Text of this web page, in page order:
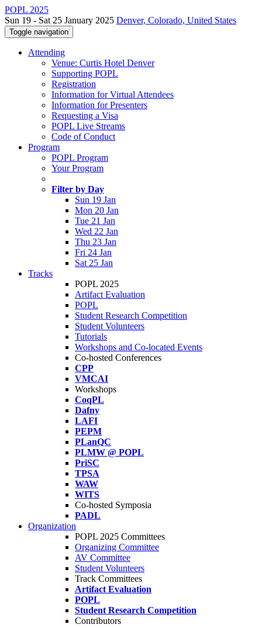
POPL 2025
Sun 19 - Sat 25 January 2025 Denver, Colorado, United States
Toggle navigation
Attending
Venue: Curtis Hotel Denver
Supporting POPL
Registration
Information for Virtual Attendees
Information for Presenters
Requesting a Visa
POPL Live Streams
Code of Conduct
Program
POPL Program
Your Program
Filter by Day
Sun 19 Jan
Mon 20 Jan
Tue 21 Jan
Wed 22 Jan
Thu 23 Jan
Fri 24 Jan
Sat 25 Jan
Tracks
POPL 2025
Artifact Evaluation
POPL
Student Research Competition
Student Volunteers
Tutorials
Workshops and Co-located Events
Co-hosted Conferences
CPP
VMCAI
Workshops
CoqPL
Dafny
LAFI
PEPM
PLanQC
PLMW @ POPL
PriSC
TPSA
WAW
WITS
Co-hosted Symposia
PADL
Organization
POPL 2025 Committees
Organizing Committee
AV Committee
Student Volunteers
Track Committees
Artifact Evaluation
POPL
Student Research Competition
Contributors